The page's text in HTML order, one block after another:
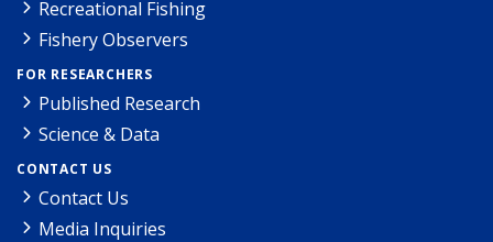
Recreational Fishing
Fishery Observers
FOR RESEARCHERS
Published Research
Science & Data
CONTACT US
Contact Us
Media Inquiries